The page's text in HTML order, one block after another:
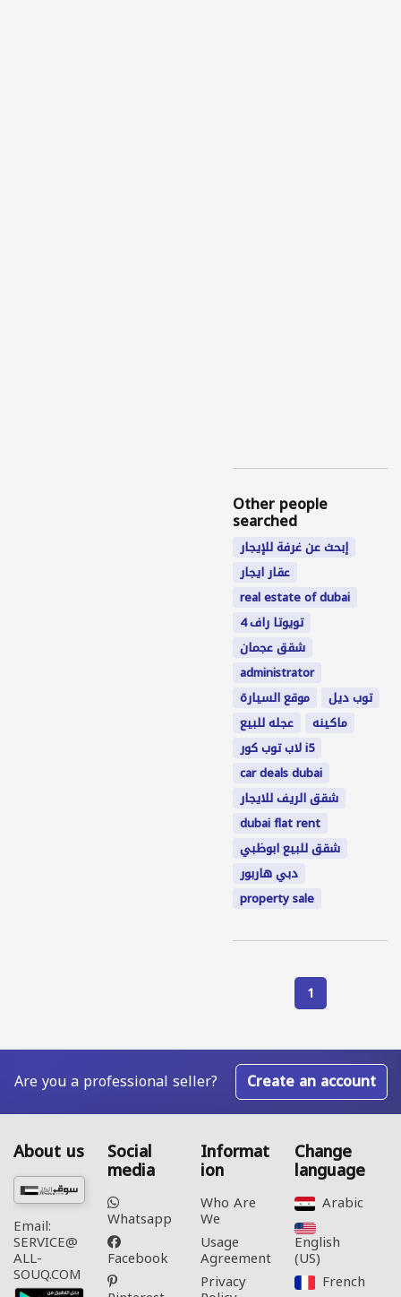
Other people
searched
إبحث عن غرفة للإيجار
عقار ايجار
real estate of dubai
تويوتا راف 4
شقق عجمان
administrator
موقع السيارة
توب ديل
عجله للبيع
ماکینه
لاب توب كور i5
car deals dubai
شقق الريف للايجار
dubai flat rent
شقق للبيع ابوظبي
دبي هاربور
property sale
1
Are you a professional seller? Create an account
About us
Email:
SERVICE@
ALL-
SOUQ.COM
Social
media
Whatsapp
Facebook
Informat
ion
Who Are
We
Usage
Agreement
Privacy
Change
language
Arabic‎
English
(US)‎
French‎